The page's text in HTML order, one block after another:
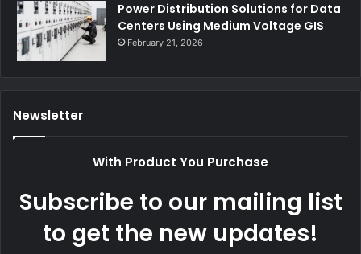
Power Distribution Solutions for Data
Centers Using Medium Voltage GIS
February 21, 2026
Newsletter
With Product You Purchase
Subscribe to our mailing list
to get the new updates!